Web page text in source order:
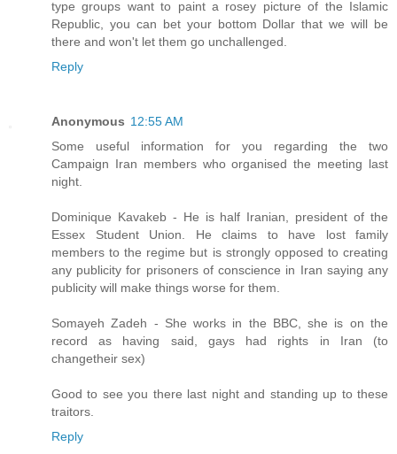
type groups want to paint a rosey picture of the Islamic
Republic, you can bet your bottom Dollar that we will be
there and won't let them go unchallenged.
Reply
Anonymous 12:55 AM
Some useful information for you regarding the two
Campaign Iran members who organised the meeting last
night.
Dominique Kavakeb - He is half Iranian, president of the
Essex Student Union. He claims to have lost family
members to the regime but is strongly opposed to creating
any publicity for prisoners of conscience in Iran saying any
publicity will make things worse for them.
Somayeh Zadeh - She works in the BBC, she is on the
record as having said, gays had rights in Iran (to
changetheir sex)
Good to see you there last night and standing up to these
traitors.
Reply